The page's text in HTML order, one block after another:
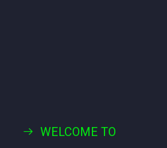
WELCOME TO